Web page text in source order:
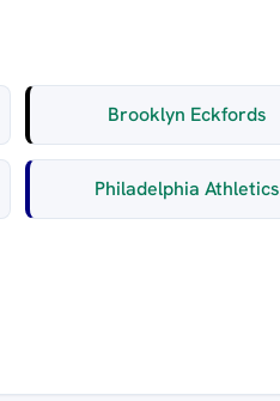
Brooklyn Eckfords
Philadelphia Athletics